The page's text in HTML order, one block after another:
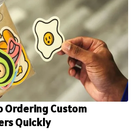
Ordering Custom
Quickly